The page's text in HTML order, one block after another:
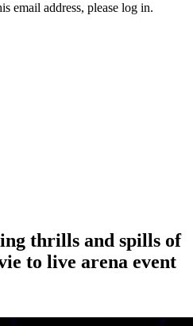
email address, please log in.
thrills and spills of
to live arena event